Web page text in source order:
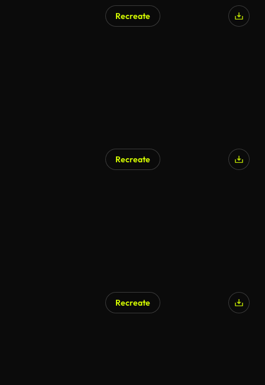
Recreate
Recreate
Recreate